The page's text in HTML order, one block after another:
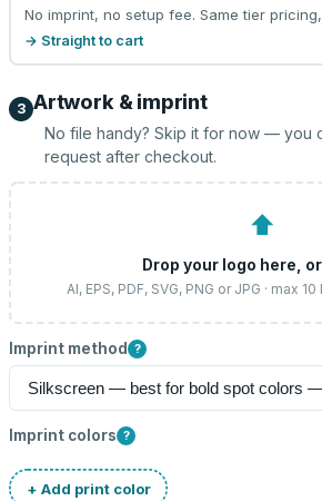
No imprint, no setup fee. Same tier
→ Straight to cart
3 Artwork & imprint
No file handy? Skip it for now — you
request after checkout.
⬆
Drop your logo here, or
AI, EPS, PDF, SVG, PNG or JPG · max
Imprint method ?
Imprint colors ?
+ Add print color